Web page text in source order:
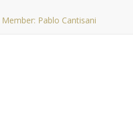
Pablo Cantisani